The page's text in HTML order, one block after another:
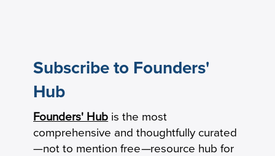
What Is Market Penetration Strategy?
(Definition and Examples)
Subscribe to Founders'
Hub
Founders' Hub is the most
comprehensive and thoughtfully curated
—not to mention free—resource hub for